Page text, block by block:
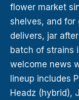
flower market
shelves, and for
delivers, jar
batch of strains
welcome news
lineup includes
Headz (hybrid),